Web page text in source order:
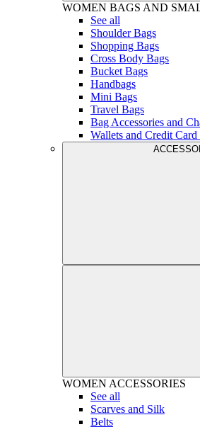
WOMEN BAGS AND
See all
Shoulder Bags
Shopping Bags
Cross Body Bags
Bucket Bags
Handbags
Mini Bags
Travel Bags
Bag Accessories and
Wallets and Credit
WOMEN ACCESSORIES
See all
Scarves and Silk
Belts